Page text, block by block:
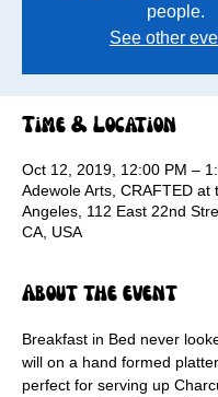
people.
See other
Time & Location
Oct 12, 2019, 12:00 PM –
Adewole Arts, CRAFTED at
Angeles, 112 East 22nd
CA, USA
About the event
Breakfast in Bed never
will on a hand formed
perfect for serving up